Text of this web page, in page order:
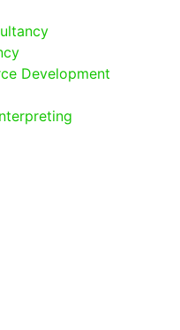
Development